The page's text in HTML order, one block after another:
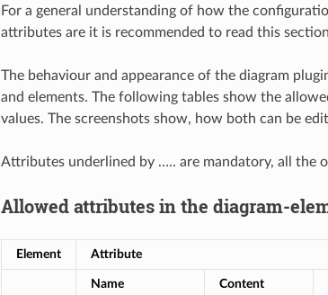
For a general understanding of how the
attributes are it is recommended to read this
The behaviour and appearance of the diagram
and elements. The following tables show the
values. The screenshots show, how both can be
Attributes underlined by ….. are mandatory, all the
Allowed attributes in the diagram-
Element Attribute
Name Content